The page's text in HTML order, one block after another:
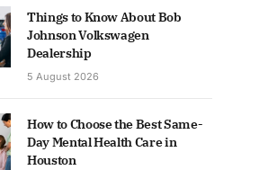
Things to Know About Bob
Johnson Volkswagen
Dealership
5 August 2026
How to Choose the Best Same-
Day Mental Health Care in
Houston